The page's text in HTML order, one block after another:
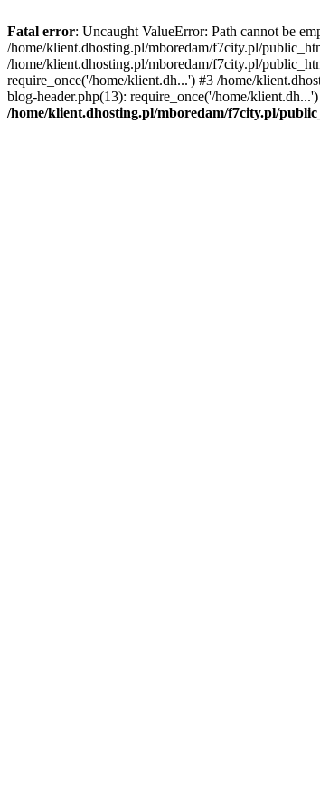
Fatal error: Uncaught ValueError: Path cannot be
/home/klient.dhosting.pl/mboredam/f7city.pl/
/home/klient.dhosting.pl/mboredam/f7city.pl/
require_once('/home/klient.dh...') #3 /home/
blog-header.php(13): require_once('/home/
/home/klient.dhosting.pl/mboredam/f7city.pl/